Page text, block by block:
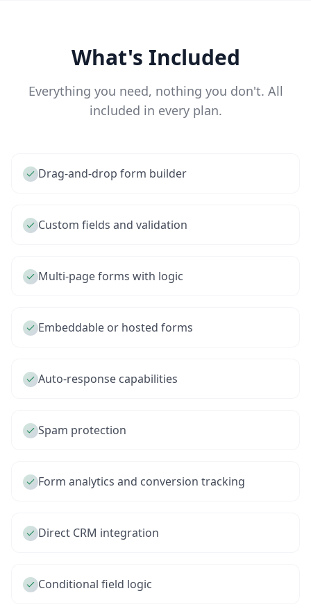
What's Included
Everything you need, nothing you don't. All
included in every plan.
Drag-and-drop form builder
Custom fields and validation
Multi-page forms with logic
Embeddable or hosted forms
Auto-response capabilities
Spam protection
Form analytics and conversion tracking
Direct CRM integration
Conditional field logic